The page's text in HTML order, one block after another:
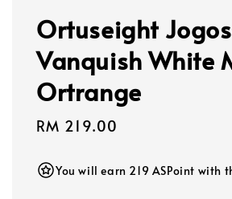
Ortuseight
Vanquish White
Ortrange
Regular
RM 219.00
You will earn 219 ASPoint with